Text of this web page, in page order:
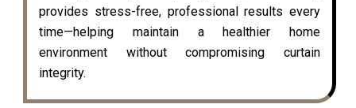
provides stress-free, professional results every
time—helping maintain a healthier home
environment without compromising curtain
integrity.